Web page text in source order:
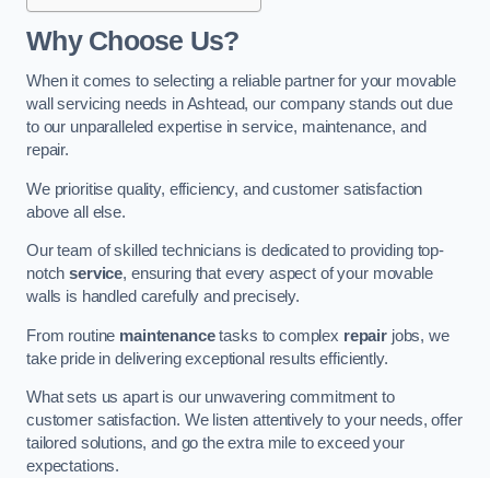
Why Choose Us?
When it comes to selecting a reliable partner for your movable
wall servicing needs in Ashtead, our company stands out due
to our unparalleled expertise in service, maintenance, and
repair.
We prioritise quality, efficiency, and customer satisfaction
above all else.
Our team of skilled technicians is dedicated to providing top-
notchservice, ensuring that every aspect of your movable
walls is handled carefully and precisely.
From routine maintenancetasks to complex repair jobs, we
take pride in delivering exceptional results efficiently.
What sets us apart is our unwavering commitment to
customer satisfaction. We listen attentively to your needs, offer
tailored solutions, and go the extra mile to exceed your
expectations.